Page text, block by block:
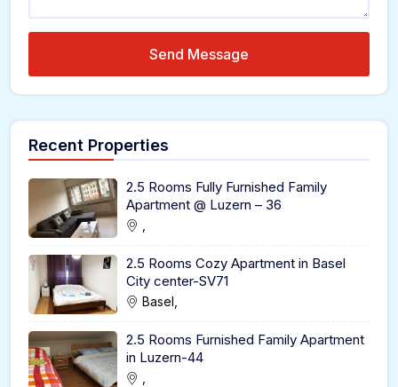
Send Message
Recent Properties
2.5 Rooms Fully Furnished Family
Apartment @ Luzern – 36
,
2.5 Rooms Cozy Apartment in Basel
City center-SV71
Basel,
2.5 Rooms Furnished Family Apartment
in Luzern-44
,